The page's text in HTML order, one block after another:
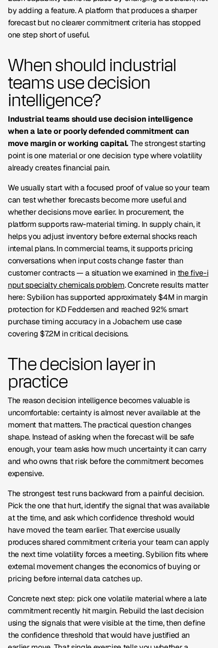
by adding a feature. A platform that produces a sharper
forecast but no clearer commitment criteria has stopped
one step short of useful.
When should industrial
teams use decision
intelligence?
Industrial teams should use decision intelligence
when a late or poorly defended commitment can
move margin or working capital.The strongest starting
point is one material or one decision type where volatility
already creates financial pain.
We usually start with a focused proof of value so your team
can test whether forecasts become more useful and
whether decisions move earlier. In procurement, the
platform supports raw-material timing. In supply chain, it
helps you adjust inventory before external shocks reach
internal plans. In commercial teams, it supports pricing
conversations when input costs change faster than
customer contracts — a situation we examined in the five-i
nput specialty chemicals problem. Concrete results matter
here: Sybilion has supported approximately $4M in margin
protection for KD Feddersenand reached 92% smart
purchase timing accuracy in a Jobachem use case
covering $7.2M in critical decisions.
The decision layer in
practice
The reason decision intelligence becomes valuable is
uncomfortable: certainty is almost never available at the
moment that matters. The practical question changes
shape. Instead of asking when the forecast will be safe
enough, your team asks how much uncertainty it can carry
and who owns that risk before the commitment becomes
expensive.
The strongest test runs backward from a painful decision.
Pick the one that hurt, identify the signal that was available
at the time, and ask which confidence threshold would
have moved the team earlier. That exercise usually
produces shared commitment criteria your team can apply
the next time volatility forces a meeting. Sybilion fits where
external movement changes the economics of buying or
pricing before internal data catches up.
Concrete next step: pick one volatile material where a late
commitment recently hit margin. Rebuild the last decision
using the signals that were visible at the time, then define
the confidence threshold that would have justified an